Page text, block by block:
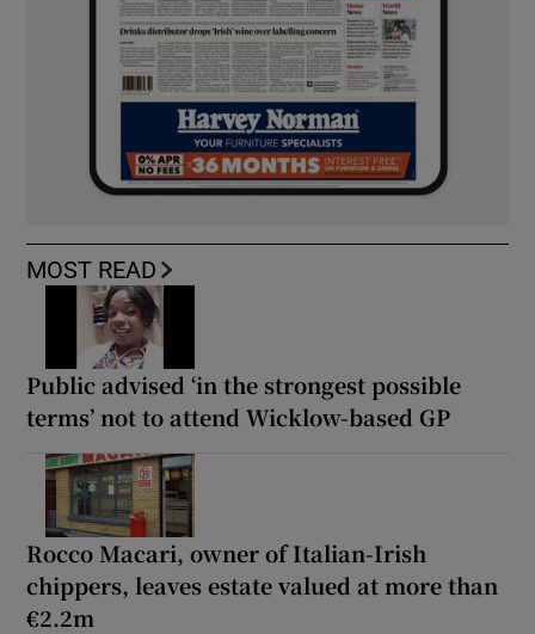
MOST READ
Public advised ‘in the strongest possible
terms’ not to attend Wicklow-based GP
Rocco Macari, owner of Italian-Irish
chippers, leaves estate valued at more than
€2.2m